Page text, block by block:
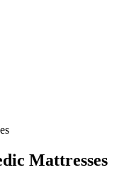
Mattresses